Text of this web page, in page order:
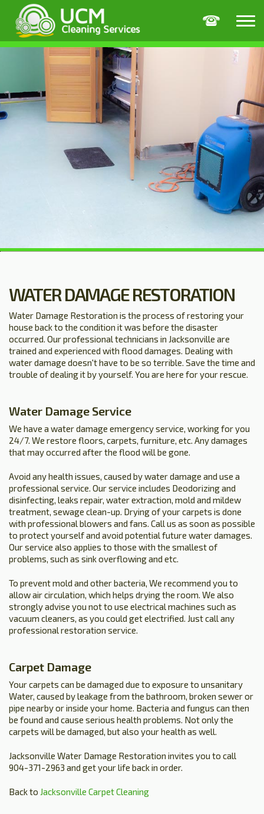
WATER DAMAGE RESTORATION
Water Damage Restoration is the process of restoring your
house back to the condition it was before the disaster
occurred. Our professional technicians in Jacksonville are
trained and experienced with flood damages. Dealing with
water damage doesn't have to be so terrible. Save the time and
trouble of dealing it by yourself. You are here for your rescue.
Water Damage Service
We have a water damage emergency service, working for you
24/7. We restore floors, carpets, furniture, etc. Any damages
that may occurred after the flood will be gone.
Avoid any health issues, caused by water damage and use a
professional service. Our service includes Deodorizing and
disinfecting, leaks repair, water extraction, mold and mildew
treatment, sewage clean-up. Drying of your carpets is done
with professional blowers and fans. Call us as soon as possible
to protect yourself and avoid potential future water damages.
Our service also applies to those with the smallest of
problems, such as sink overflowing and etc.
To prevent mold and other bacteria, We recommend you to
allow air circulation, which helps drying the room. We also
strongly advise you not to use electrical machines such as
vacuum cleaners, as you could get electrified. Just call any
professional restoration service.
Carpet Damage
Your carpets can be damaged due to exposure to unsanitary
Water, caused by leakage from the bathroom, broken sewer or
pipe nearby or inside your home. Bacteria and fungus can then
be found and cause serious health problems. Not only the
carpets will be damaged, but also your health as well.
Jacksonville Water Damage Restoration invites you to call
904-371-2963 and get your life back in order.
Back to Jacksonville Carpet Cleaning